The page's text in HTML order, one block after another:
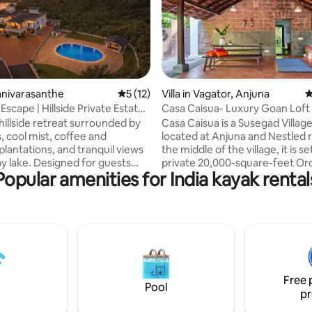
268 reviews 5 out of 5 average rating, 12 reviews
5 (12)
| Hillside Private Estate
retreat surrounded by
cool mist, coffee and
and tranquil views
lake. Designed for guests
comfort, privacy, and a touch
home features
to misty mornings and
while the pool offers a
escape throughout the day.
Villa in Vagator, Anjuna
Casa Caisua- Luxury Goan Loft
Casa Caisua is a Susegad
located at Anjuna and Nestled
the middle of the village, it is
private 20,000-square-feet
is a few minutes walk to
The structure, standing tall
Casa Caisua, about a century
was carefully restored in a
manner, keeping the charm of
original structure intact.
amenities for India kayak
Pool
Free